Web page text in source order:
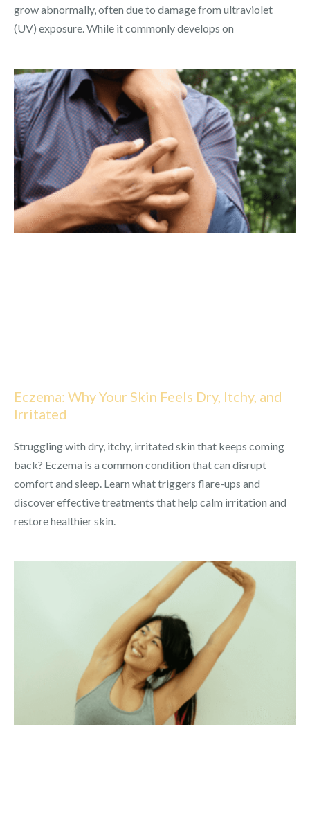
grow abnormally, often due to damage from ultraviolet
(UV) exposure. While it commonly develops on
Eczema: Why Your Skin Feels Dry, Itchy, and
Irritated
Struggling with dry, itchy, irritated skin that keeps coming
back? Eczema is a common condition that can disrupt
comfort and sleep. Learn what triggers flare-ups and
discover effective treatments that help calm irritation and
restore healthier skin.